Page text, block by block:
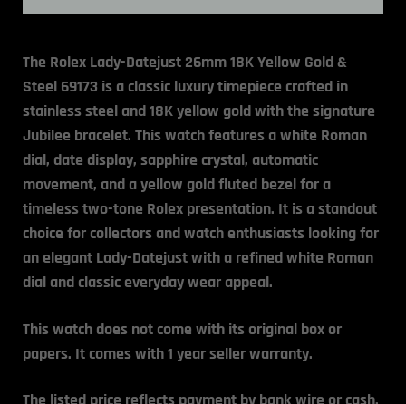
The Rolex Lady-Datejust 26mm 18K Yellow Gold &
Steel 69173 is a classic luxury timepiece crafted in
stainless steel and 18K yellow gold with the signature
Jubilee bracelet. This watch features a white Roman
dial, date display, sapphire crystal, automatic
movement, and a yellow gold fluted bezel for a
timeless two-tone Rolex presentation. It is a standout
choice for collectors and watch enthusiasts looking for
an elegant Lady-Datejust with a refined white Roman
dial and classic everyday wear appeal.
This watch does not come with its original box or
papers. It comes with 1 year seller warranty.
The listed price reflects payment by bank wire or cash.